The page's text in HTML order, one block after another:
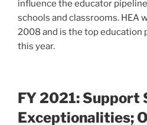
influence the educator
schools and classrooms. HEA
2008 and is the top education
this year.
FY 2021: Support
Exceptionalities;